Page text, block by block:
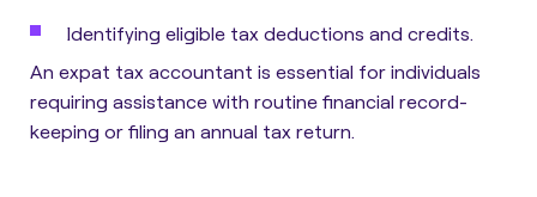
Identifying eligible tax deductions and credits.
An expat tax accountant is essential for individuals
requiring assistance with routine financial record-
keeping or filing an annual tax return.